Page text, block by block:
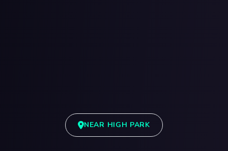
NEAR HIGH PARK